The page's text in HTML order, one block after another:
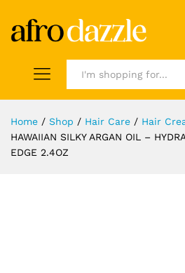
Home / Shop / Hair Care / Hair
HAWAIIAN SILKY ARGAN OIL –
EDGE 2.4OZ